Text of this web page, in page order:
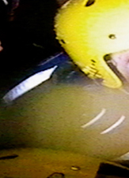
does not exist.
Take the pain out
in history as the
weekend in